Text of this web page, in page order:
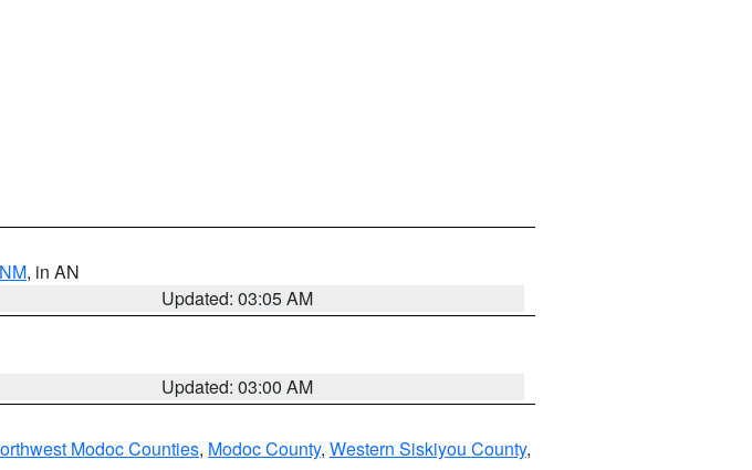
, in AN
Updated: 03:05 AM
Updated: 03:00 AM
Modoc Counties, Modoc County, Western Siskiyou County,